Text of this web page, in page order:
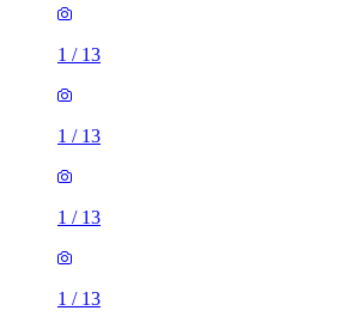
1 / 13
1 / 13
1 / 13
1 / 13